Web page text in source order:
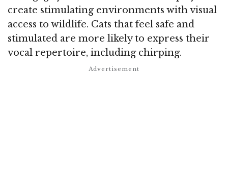
create stimulating environments with visual
access to wildlife. Cats that feel safe and
stimulated are more likely to express their
vocal repertoire, including chirping.